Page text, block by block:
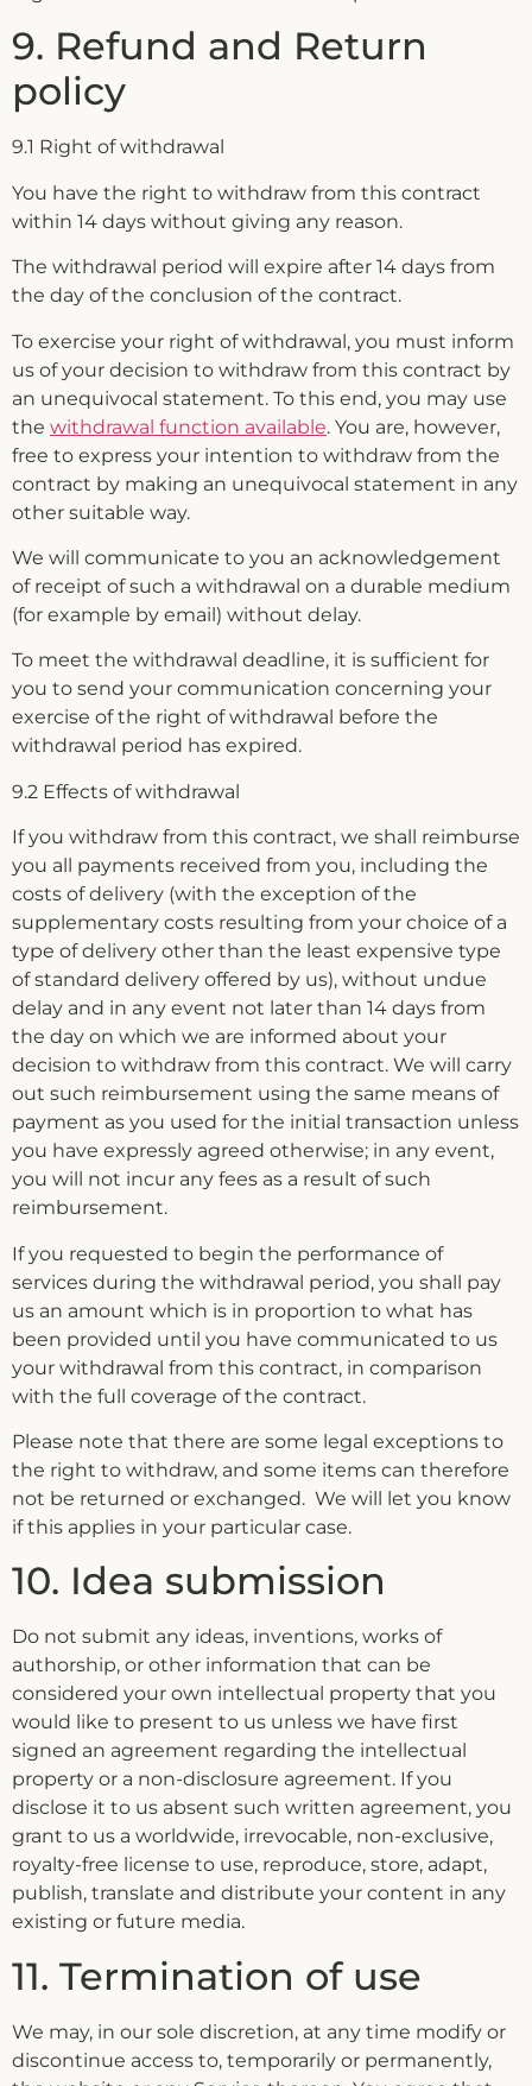
9. Refund and Return
policy
9.1 Right of withdrawal
You have the right to withdraw from this contract
within 14 days without giving any reason.
The withdrawal period will expire after 14 days from
the day of the conclusion of the contract.
To exercise your right of withdrawal, you must inform
us of your decision to withdraw from this contract by
an unequivocal statement. To this end, you may use
the withdrawal function available. You are, however,
free to express your intention to withdraw from the
contract by making an unequivocal statement in any
other suitable way.
We will communicate to you an acknowledgement
of receipt of such a withdrawal on a durable medium
(for example by email) without delay.
To meet the withdrawal deadline, it is sufficient for
you to send your communication concerning your
exercise of the right of withdrawal before the
withdrawal period has expired.
9.2 Effects of withdrawal
If you withdraw from this contract, we shall reimburse
you all payments received from you, including the
costs of delivery (with the exception of the
supplementary costs resulting from your choice of a
type of delivery other than the least expensive type
of standard delivery offered by us), without undue
delay and in any event not later than 14 days from
the day on which we are informed about your
decision to withdraw from this contract. We will carry
out such reimbursement using the same means of
payment as you used for the initial transaction unless
you have expressly agreed otherwise; in any event,
you will not incur any fees as a result of such
reimbursement.
If you requested to begin the performance of
services during the withdrawal period, you shall pay
us an amount which is in proportion to what has
been provided until you have communicated to us
your withdrawal from this contract, in comparison
with the full coverage of the contract.
Please note that there are some legal exceptions to
the right to withdraw, and some items can therefore
not be returned or exchanged. We will let you know
if this applies in your particular case.
10. Idea submission
Do not submit any ideas, inventions, works of
authorship, or other information that can be
considered your own intellectual property that you
would like to present to us unless we have first
signed an agreement regarding the intellectual
property or a non-disclosure agreement. If you
disclose it to us absent such written agreement, you
grant to us a worldwide, irrevocable, non-exclusive,
royalty-free license to use, reproduce, store, adapt,
publish, translate and distribute your content in any
existing or future media.
11. Termination of use
We may, in our sole discretion, at any time modify or
discontinue access to, temporarily or permanently,